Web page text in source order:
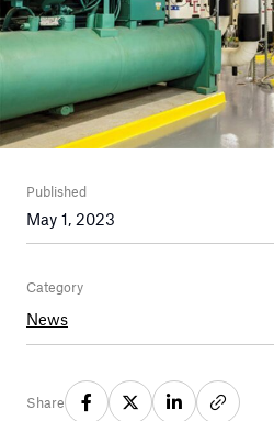
Share
Published
May 1, 2023
Category
News